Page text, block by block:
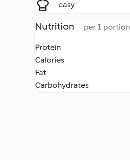
easy
Nutrition per 1 portion
Protein
Calories
Fat
Carbohydrates